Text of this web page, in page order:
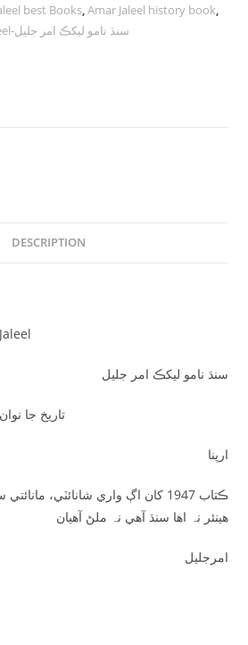
best Books,Amar Jaleel history book,
Sindh Namo by Amar Jaleel-سنڌ نامو ليکڪ امر جليل
DESCRIPTION
سنڌ نامو ليکڪ امر جليل
تاريخ جا
ارپنا
ڪتاب 1947 کان اڳ واري شانائٽي،
هينئر نہ اها سنڌ آهي نہ ملڻ آهيان
امرجليل